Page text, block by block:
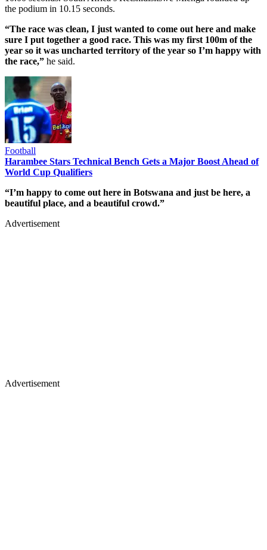
the podium in 10.15 seconds.
“The race was clean, I just wanted to come out here and make
sure I put together a good race. This was my first 100m of the
year so it was uncharted territory of the year so I’m happy with
the race,” he said.
Football
Harambee Stars Technical Bench Gets a Major Boost Ahead of
World Cup Qualifiers
“I’m happy to come out here in Botswana and just be here, a
beautiful place, and a beautiful crowd.”
Advertisement
Advertisement